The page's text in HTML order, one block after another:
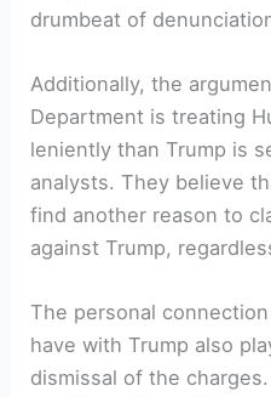
drumbeat of
Additionally, the
Department is treating
leniently than Trump is
analysts. They believe
find another reason to
against Trump,
The personal
have with Trump also
dismissal of the